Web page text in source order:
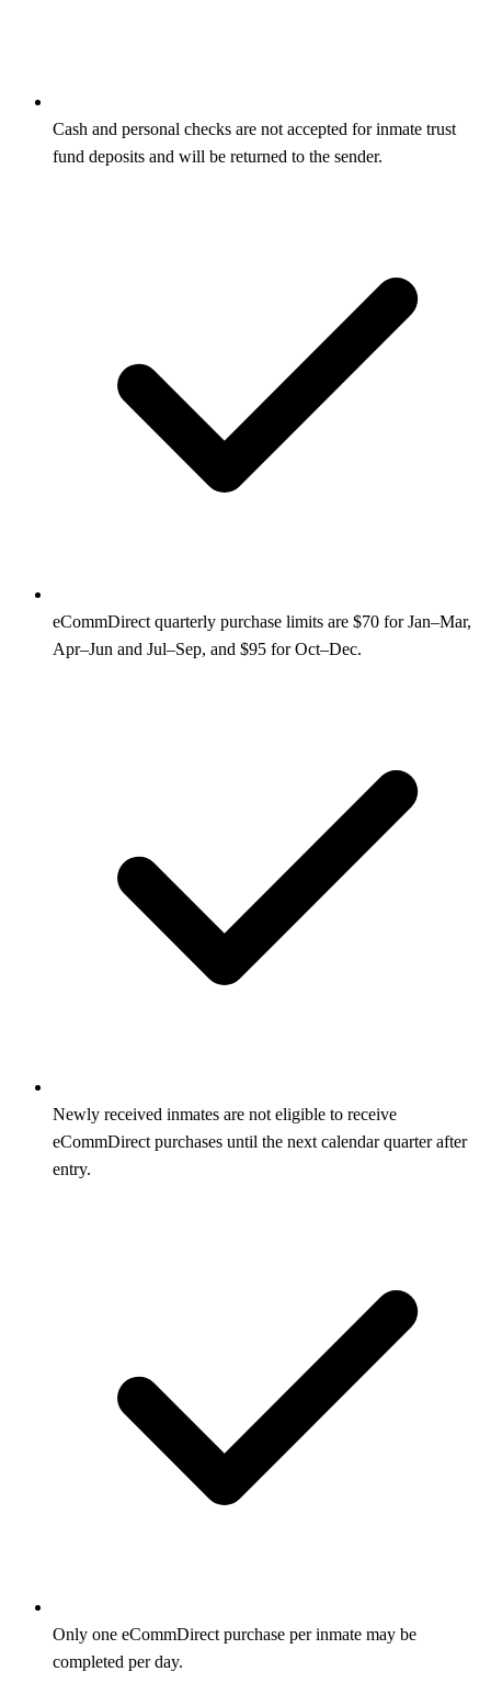
Cash and personal checks are not accepted for inmate trust
fund deposits and will be returned to the sender.
eCommDirect quarterly purchase limits are $70 for Jan–Mar,
Apr–Jun and Jul–Sep, and $95 for Oct–Dec.
Newly received inmates are not eligible to receive
eCommDirect purchases until the next calendar quarter after
entry.
Only one eCommDirect purchase per inmate may be
completed per day.